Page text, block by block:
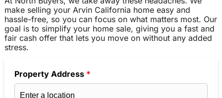
make selling your Arvin California home easy and
hassle-free, so you can focus on what matters most. Our
goal is to simplify your home sale, giving you a fast and
fair cash offer that lets you move on without any added
stress.
Property Address *